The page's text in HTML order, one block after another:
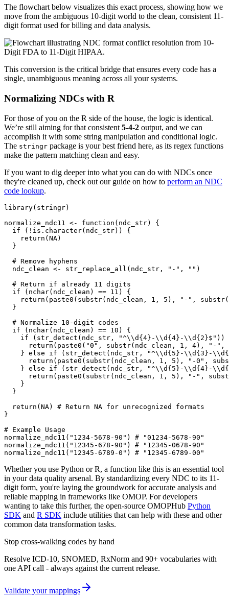
The flowchart below visualizes this exact process, showing how we
move from the ambiguous 10-digit world to the clean, consistent 11-
digit format used for billing and data analysis.
This conversion is the critical bridge that ensures every code has a
single, unambiguous meaning across all your systems.
Normalizing NDCs with R
For those of you on the R side of the house, the logic is identical.
We’re still aiming for that consistent 5-4-2 output, and we can
accomplish it with some string manipulation and conditional logic.
The stringr package is your best friend here, as its regex functions
make the pattern matching clean and easy.
If you want to dig deeper into what you can do with NDCs once
they're cleaned up, check out our guide on how to perform an NDC
code lookup.
library( stringr)
normalize_ndc11 <- function ( ndc_str)
{
if
( ! is.character( ndc_str) )
{
    return
( NA)
}
# Remove hyphens
  ndc_clean
<- str_replace_all ( ndc_str , "-" , "" )
# Return if already 11 digits
if
( nchar( ndc_clean ) == 11 )
{
    return
( paste0 ( substr( ndc_clean , 1 , 5 ) , "-" , substr(
}
# Normalize 10-digit codes
if
( nchar( ndc_clean ) == 10 )
{
if
( str_detect ( ndc_str , "^\\d{4}-\\d{4}-\\d{2}$" ) )
      return
( paste0 ( "0" , substr( ndc_clean , 1 , 4) , "-" ,
} else if ( str_detect ( ndc_str ,
"^\\d{5}-\\d{3}-
      return
( paste0 ( substr( ndc_clean , 1 , 5 ) , "-0" ,
} else if ( str_detect ( ndc_str ,
"^\\d{5}-\\d{4}-
      return
( paste0 ( substr( ndc_clean , 1 , 5 ) , "-" ,
}
}
  return
( NA)
# Return NA for unrecognized formats
}
# Example Usage
normalize_ndc11 ( "1234-5678-90" )
# "01234-5678-90"
normalize_ndc11 ( "12345-678-90" )
# "12345-0678-90"
normalize_ndc11 ( "12345-6789-0" ) # "12345-6789-00"
Whether you use Python or R, a function like this is an essential tool
in your data quality arsenal. By standardizing every NDC to its 11-
digit form, you're laying the groundwork for accurate analysis and
reliable mapping in frameworks like OMOP. For developers
wanting to take this further, the open-source OMOPHub Python
SDK and R SDK include utilities that can help with these and other
common data transformation tasks.
Stop cross-walking codes by hand
Resolve ICD-10, SNOMED, RxNorm and 90+ vocabularies with
one API call - always against the current release.
Validate your mappings